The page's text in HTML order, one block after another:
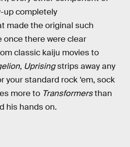
up completely
made the original such
once there were clear
classic kaiju movies to
, Uprisingstrips away any
your standard rock ‘em, sock
more to Transformersthan
his hands on.